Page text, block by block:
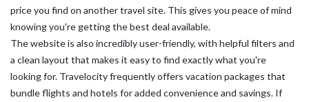
price you find on another travel site. This gives you peace of mind
knowing you're getting the best deal available.
The website is also incredibly user-friendly, with helpful filters and
a clean layout that makes it easy to find exactly what you're
looking for. Travelocity frequently offers vacation packages that
bundle flights and hotels for added convenience and savings. If